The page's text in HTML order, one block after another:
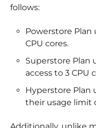
follows:
Powerstore Plan
CPU cores.
Superstore Plan
access to 3 CPU
Hyperstore Plan
their usage limit